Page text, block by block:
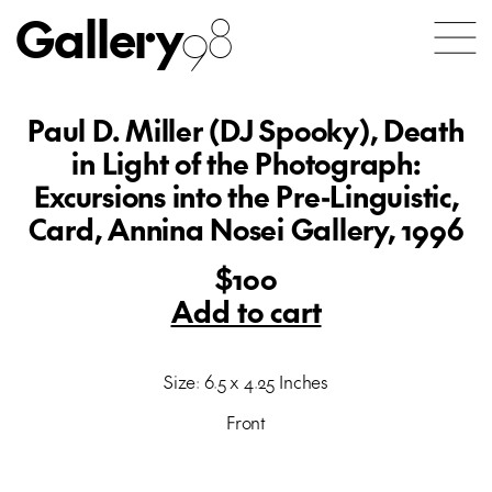
Gallery98
Paul D. Miller (DJ Spooky), Death
in Light of the Photograph:
Excursions into the Pre-Linguistic,
Card, Annina Nosei Gallery, 1996
$100
Add to cart
Size: 6.5 x 4.25 Inches
Front